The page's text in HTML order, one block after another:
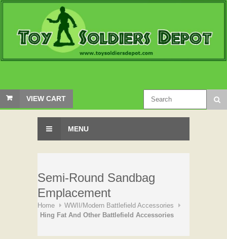
VIEW CART
MENU
Semi-Round Sandbag
Emplacement
Home
WWII/Modern Battlefield Accessories
Hing Fat And Other Battlefield Accessories